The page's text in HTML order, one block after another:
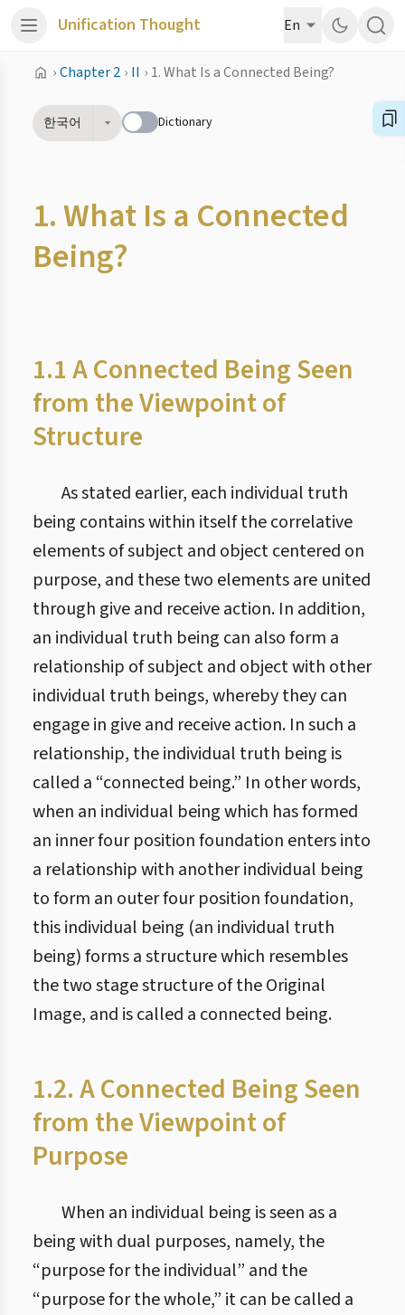
Unification Thought En
›Chapter 2 › II › 1. What Is a Connected Being?
한국어 Dictionary
1. What Is a Connected
Being?
1.1 A Connected Being Seen
from the Viewpoint of
Structure
As stated earlier, each individual truth
being contains within itself the correlative
elements of subject and object centered on
purpose, and these two elements are united
through give and receive action. In addition,
an individual truth being can also form a
relationship of subject and object with other
individual truth beings, whereby they can
engage in give and receive action. In such a
relationship, the individual truth being is
called a “connected being.” In other words,
when an individual being which has formed
an inner four position foundation enters into
a relationship with another individual being
to form an outer four position foundation,
this individual being (an individual truth
being) forms a structure which resembles
the two stage structure of the Original
Image, and is called a connected being.
1.2. A Connected Being Seen
from the Viewpoint of
Purpose
When an individual being is seen as a
being with dual purposes, namely, the
“purpose for the individual” and the
“purpose for the whole,” it can be called a